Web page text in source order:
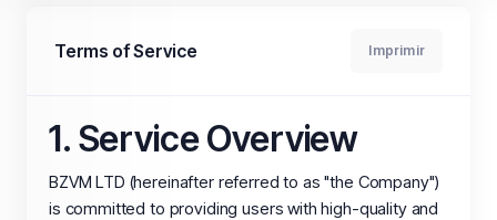
Terms of Service Imprimir
1. Service Overview
BZVM LTD (hereinafter referred to as "the Company")
is committed to providing users with high-quality and